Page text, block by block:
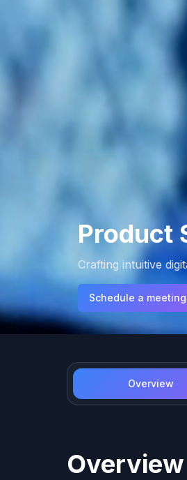
Product
Crafting intuitive
Schedule a meeting
Overview
Overview